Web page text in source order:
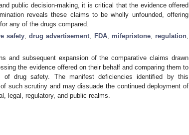
public decision-making, it is critical that the evidence offered
reveals these claims to be wholly unfounded, offering
any of the drugs compared.
safety;drug advertisement; FDA; mifepristone; regulation;
and subsequent expansion of the comparative claims drawn
the evidence offered on their behalf and comparing them to
of drug safety. The manifest deficiencies identified by this
such scrutiny and may dissuade the continued deployment of
legal, regulatory, and public realms.